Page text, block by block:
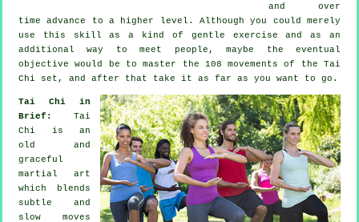
and over
time advance to a higher level. Although you could merely
use this skill as a kind of gentle exercise and as an
additional way to meet people, maybe the eventual
objective would be to master the 108 movements of the Tai
Chi set, and after that take it as far as you want to go.
Tai Chi in
Brief: Tai
Chi is an
old and
graceful
martial art
which blends
subtle and
slow moves